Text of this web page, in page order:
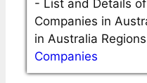
- List and Details
Companies in
in Australia
Companies